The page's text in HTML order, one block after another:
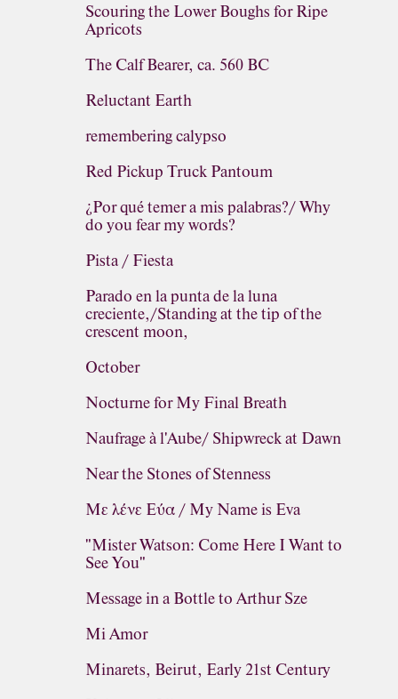
Scouring the Lower Boughs for Ripe
Apricots
The Calf Bearer, ca. 560 BC
Reluctant Earth
remembering calypso
Red Pickup Truck Pantoum
¿Por qué temer a mis palabras?/ Why
do you fear my words?
Pista / Fiesta
Parado en la punta de la luna
creciente,/Standing at the tip of the
crescent moon,
October
Nocturne for My Final Breath
Naufrage à l'Aube/ Shipwreck at Dawn
Near the Stones of Stenness
Με λένε Εύα / My Name is Eva
"Mister Watson: Come Here I Want to
See You"
Message in a Bottle to Arthur Sze
Mi Amor
Minarets, Beirut, Early 21st Century